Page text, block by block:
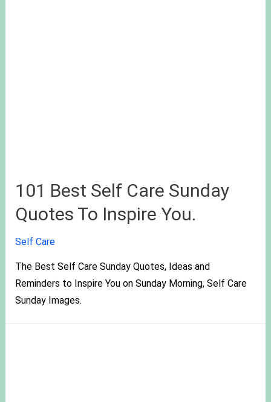
101 Best Self Care Sunday
Quotes To Inspire You.
Self Care
The Best Self Care Sunday Quotes, Ideas and
Reminders to Inspire You on Sunday Morning, Self Care
Sunday Images.